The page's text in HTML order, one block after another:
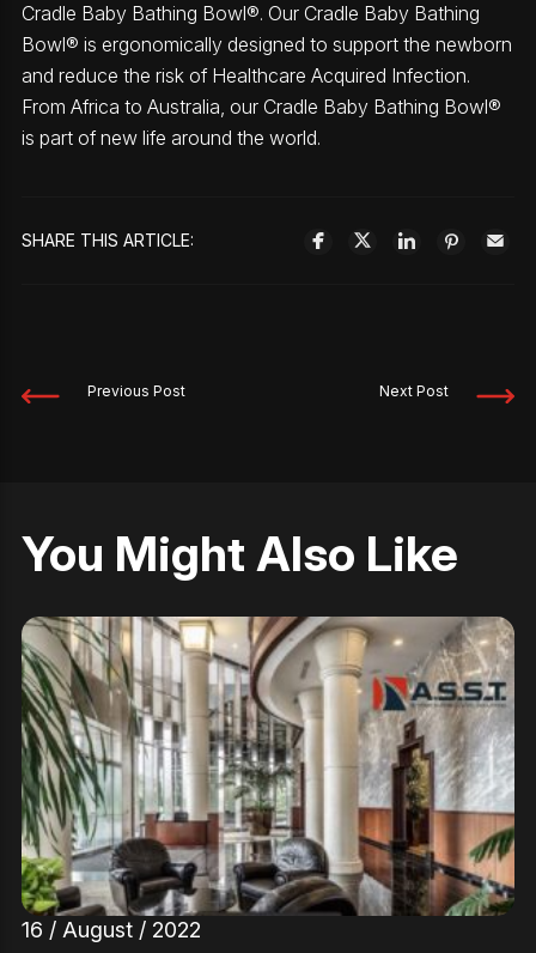
Cradle Baby Bathing Bowl®. Our Cradle Baby Bathing
Bowl® is ergonomically designed to support the newborn
and reduce the risk of Healthcare Acquired Infection.
From Africa to Australia, our Cradle Baby Bathing Bowl®
is part of new life around the world.
SHARE THIS ARTICLE:
Previous Post Next Post
You Might Also Like
16 / August / 2022